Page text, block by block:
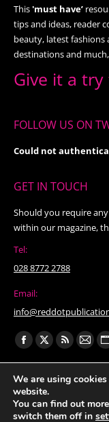
This'must have’
tips and ideas, reader
beauty, latest
destinations and
Give it a try
FOLLOW US ON
Could not
GET IN TOUCH
Should you require
within our magazine,
Tel:
028 8772 2788
Email:
Find us on:
Facebook
page
opens
in
new
X
page
opens
in
new
Rss
page
opens
in
new
Mail
page
opens
in
new
We are using
website.
You can find out
switch them off in